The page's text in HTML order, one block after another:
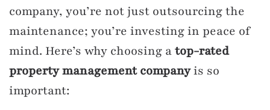
company, you’re not just outsourcing the
maintenance; you’re investing in peace of
mind. Here’s why choosing atop-rated
property management companyis so
important: